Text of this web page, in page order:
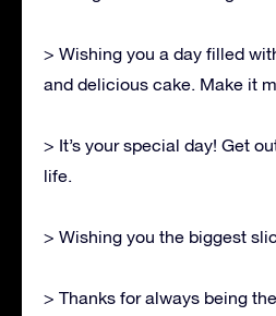
> Wishing you a day filled
and delicious cake. Make it
> It’s your special day! Get
life.
> Wishing you the biggest
> Thanks for always being